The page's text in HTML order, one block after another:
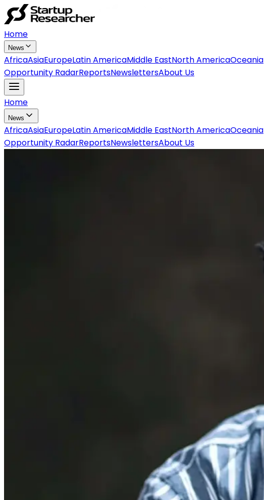
Home
News
AfricaAsiaEuropeLatin AmericaMiddle EastNorth AmericaOceania
Opportunity RadarReportsNewslettersAbout Us
Home
News
AfricaAsiaEuropeLatin AmericaMiddle EastNorth AmericaOceania
Opportunity RadarReportsNewslettersAbout Us